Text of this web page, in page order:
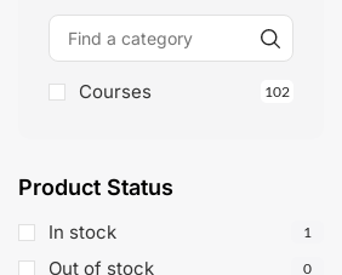
Courses 102
Product Status
In stock 1
Out of stock 0